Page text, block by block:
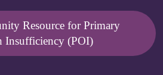
Resource for Primary
Insufficiency (POI)